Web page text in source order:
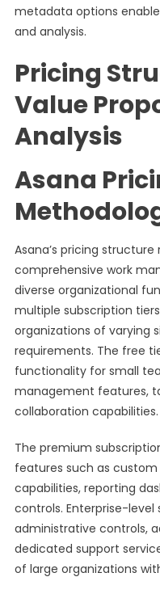
metadata options
and analysis.
Pricing
Value
Analysis
Asana
Asana’s pricing
comprehensive work
diverse organizational
multiple subscription
organizations of varying
requirements. The free
functionality for small
management features,
collaboration capabilities.
The premium
features such as
capabilities, reporting
controls. Enterprise-
administrative controls,
dedicated support
of large organizations